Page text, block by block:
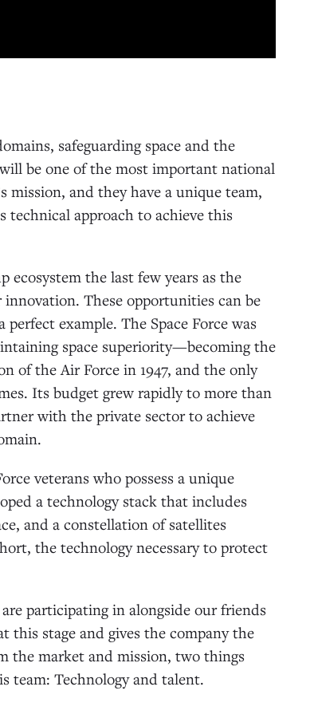
safeguarding space and the
be one of the most important national
mission, and they have a unique team,
technical approach to achieve this
ecosystem the last few years as the
These opportunities can be
example. The Space Force was
space superiority—becoming the
of the Air Force in 1947, and the only
Its budget grew rapidly to more than
with the private sector to achieve
veterans who possess a unique
a technology stack that includes
and a constellation of satellites
the technology necessary to protect
participating in alongside our friends
this stage and gives the company the
the market and mission, two things
team: Technology and talent.